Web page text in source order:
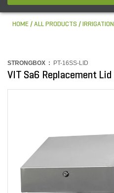
HOME ALL PRODUCTS IRRIGATION
STRONGBOX : PT-16SS-LID
VIT Sa6 Replacement Lid